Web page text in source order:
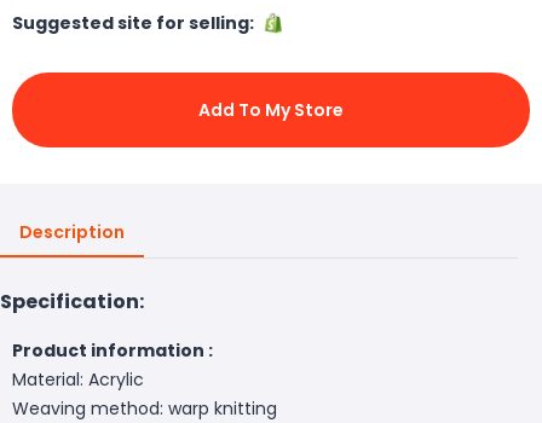
Suggested site for selling:
Add To My Store
Description
Specification:
Product information :
Material: Acrylic
Weaving method: warp knitting